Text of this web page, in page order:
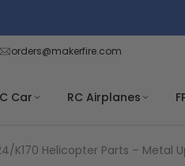
orders@makerfire.com
Car RC Airplanes
K170 Helicopter Parts – Metal